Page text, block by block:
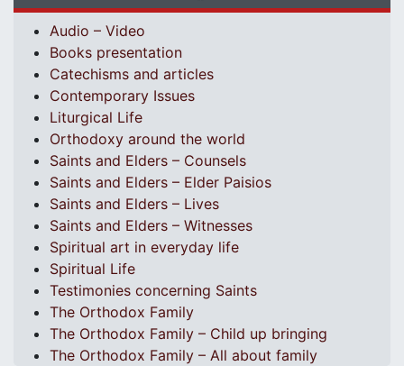
Audio – Video
Books presentation
Catechisms and articles
Contemporary Issues
Liturgical Life
Orthodoxy around the world
Saints and Elders – Counsels
Saints and Elders – Elder Paisios
Saints and Elders – Lives
Saints and Elders – Witnesses
Spiritual art in everyday life
Spiritual Life
Testimonies concerning Saints
The Orthodox Family
The Orthodox Family – Child up bringing
The Orthodox Family – All about family